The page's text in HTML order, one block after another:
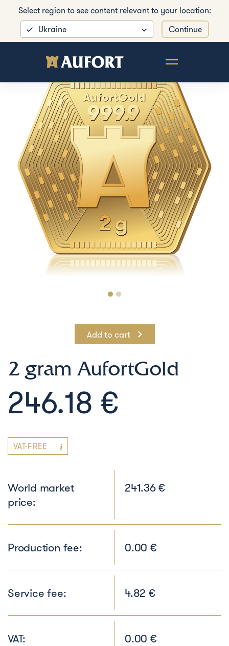
Select region to see content relevant to your location:
Ukraine
Continue
Add to cart
2 gram AufortGold
246.18 €
VAT-FREE
World market
price:
241.36 €
Production fee: 0.00 €
Service fee: 4.82 €
VAT: 0.00 €